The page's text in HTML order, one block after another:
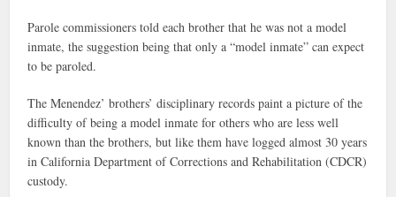
Parole commissioners told each brother that he was not a model
inmate, the suggestion being that only a “model inmate” can expect
to be paroled.
The Menendez’ brothers’ disciplinary records paint a picture of the
difficulty of being a model inmate for others who are less well
known than the brothers, but like them have logged almost 30 years
in California Department of Corrections and Rehabilitation (CDCR)
custody.